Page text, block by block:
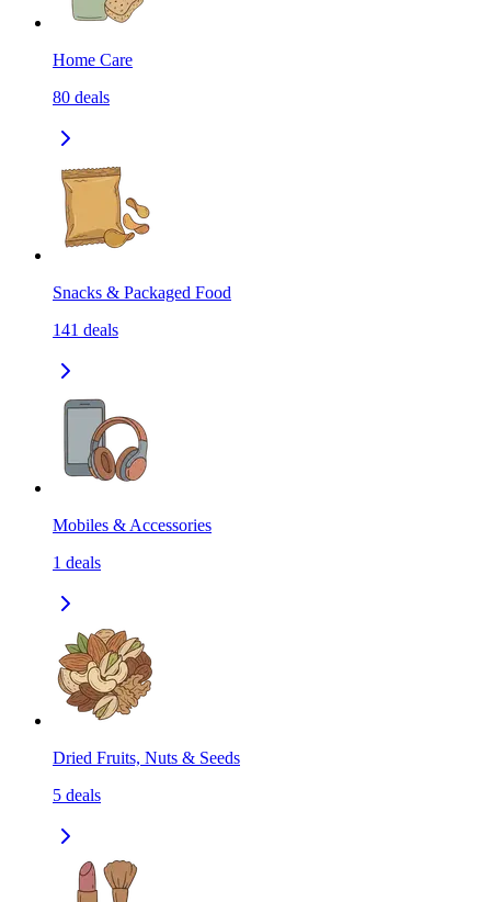
Home Care
80 deals
Snacks & Packaged Food
141 deals
Mobiles & Accessories
1 deals
Dried Fruits, Nuts & Seeds
5 deals